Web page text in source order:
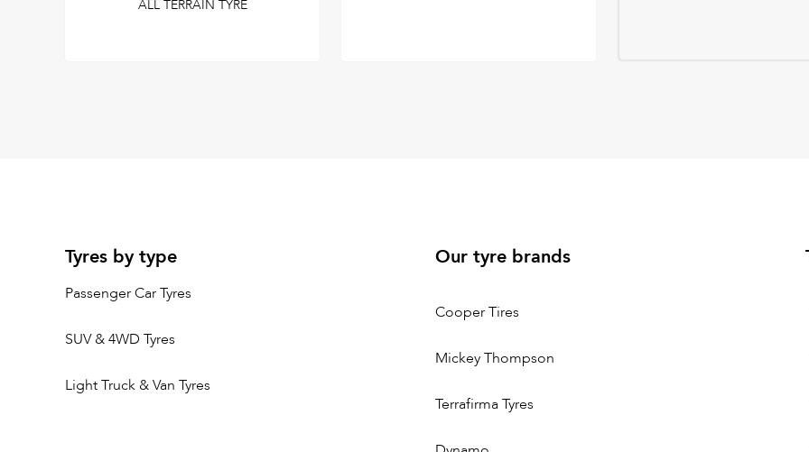
ALL TERRAIN TYRE
Tyres by type
Passenger Car Tyres
SUV & 4WD Tyres
Light Truck & Van Tyres
Our tyre brands
Cooper Tires
Mickey Thompson
Terrafirma Tyres